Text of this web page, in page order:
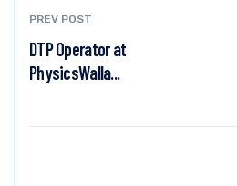
PREV POST
DTP Operator at
PhysicsWalla...